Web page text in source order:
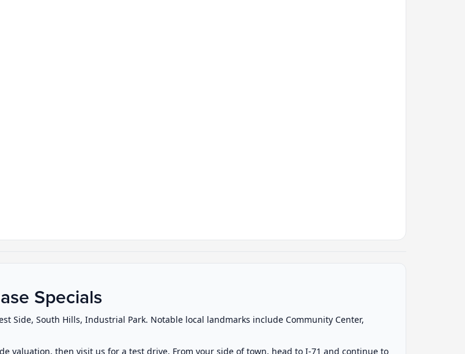
Specials
Side, South Hills, Industrial Park. Notable local landmarks include Community Center,
valuation, then visit us for a test drive. From your side of town, head to I-71 and continue to